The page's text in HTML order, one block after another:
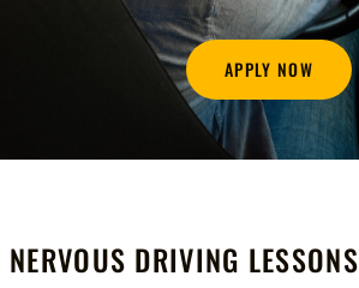
APPLY NOW
NERVOUS DRIVING LESSONS